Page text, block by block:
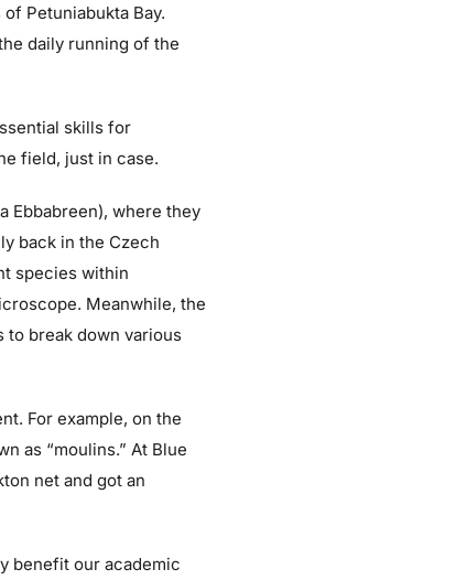
Petuniabukta Bay.
daily running of the
skills for
field, just in case.
Ebbabreen), where they
back in the Czech
species within
Meanwhile, the
to break down various
For example, on the
as “moulins.” At Blue
net and got an
benefit our academic